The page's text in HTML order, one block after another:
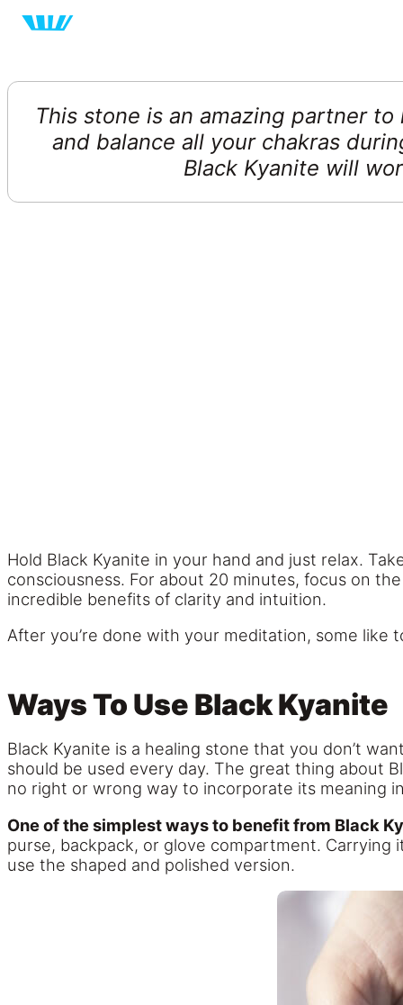
This stone is an amazing partner
and balance all your chakras
Black Kyanite will
Hold Black Kyanite in your hand and just relax.
consciousness. For about 20 minutes, focus on
incredible benefits of clarity and intuition.
After you’re done with your meditation, some like
Ways To Use Black Kyanite
Black Kyanite is a healing stone that you don’t
should be used every day. The great thing about
no right or wrong way to incorporate its meaning
One of the simplest ways to benefit from Black
purse, backpack, or glove compartment.
use the shaped and polished version.